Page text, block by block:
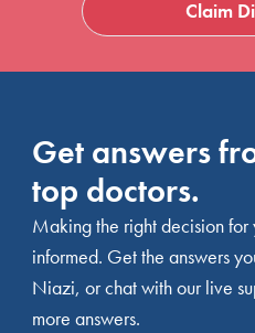
Claim
Get answers
top doctors.
Making the right decision for
informed. Get the answers
Niazi, or chat with our live
more answers.